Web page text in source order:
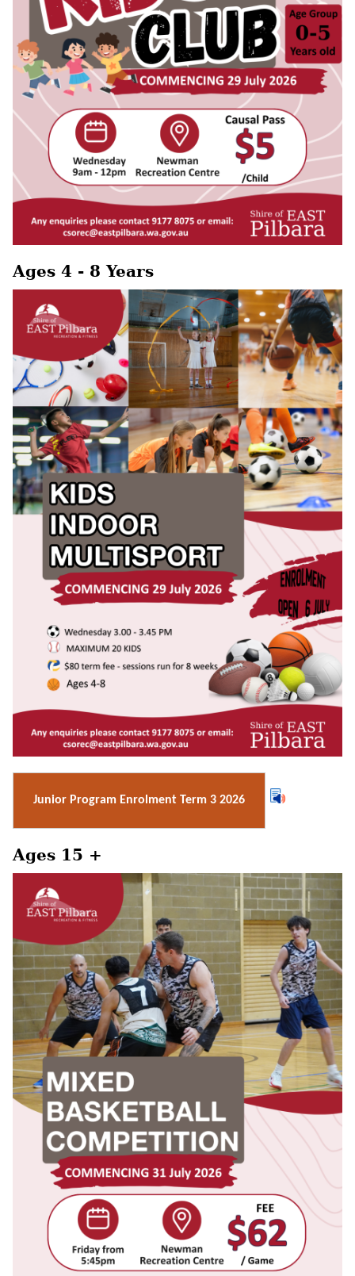
Ages 4 - 8 Years
Junior Program Enrolment Term 3 2026
Ages 15 +